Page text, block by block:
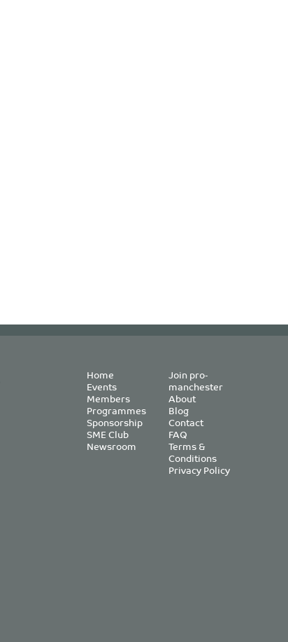
Home
Events
Members
Programmes
Sponsorship
SME Club
Newsroom
Join pro-
manchester
About
Blog
Contact
FAQ
Terms &
Conditions
Privacy Policy